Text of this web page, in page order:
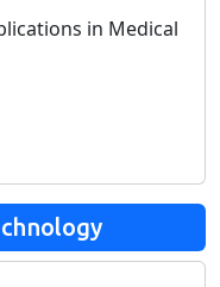
in Medical